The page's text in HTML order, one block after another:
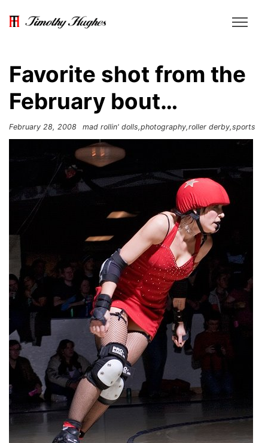
Favorite shot from the
February bout…
February 28, 2008 mad rollin' dolls photography roller derby sports